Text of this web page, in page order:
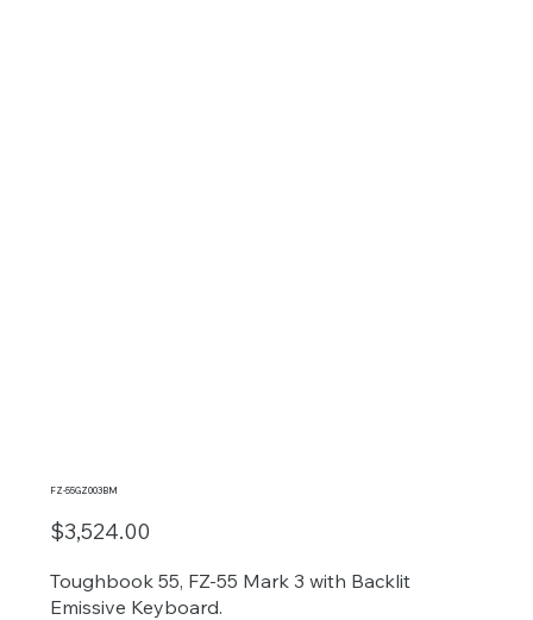
FZ-55GZ003BM
$3,524.00
Toughbook 55, FZ-55 Mark 3 with Backlit
Emissive Keyboard.